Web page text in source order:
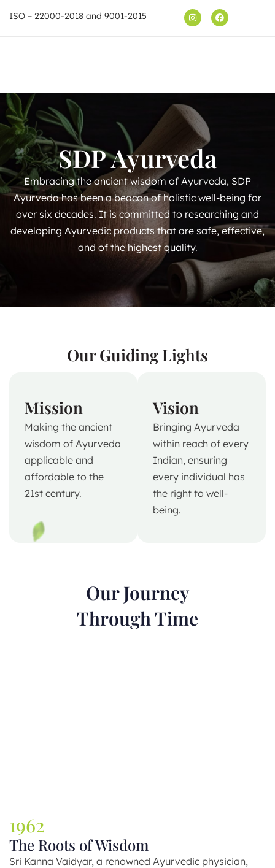
ISO – 22000-2018 and 9001-2015
SDP Ayurveda
Embracing the ancient wisdom of Ayurveda, SDP
Ayurveda has been a beacon of holistic well-being for
over six decades. It is committed to researching and
developing Ayurvedic products that are safe, effective,
and of the highest quality.
Our Guiding Lights
Mission
Making the ancient
wisdom of Ayurveda
applicable and
affordable to the
21st century.
Vision
Bringing Ayurveda
within reach of every
Indian, ensuring
every individual has
the right to well-
being.
Our Journey
Through Time
1962
The Roots of Wisdom
Sri Kanna Vaidyar, a renowned Ayurvedic physician,